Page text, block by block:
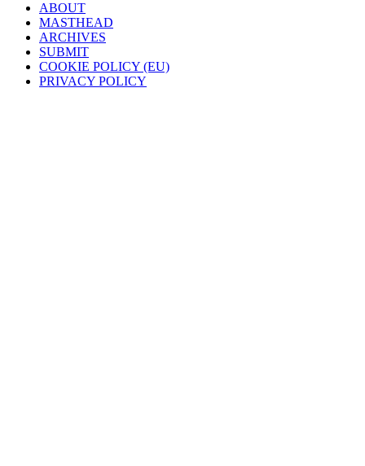
ABOUT
MASTHEAD
ARCHIVES
SUBMIT
COOKIE POLICY (EU)
PRIVACY POLICY